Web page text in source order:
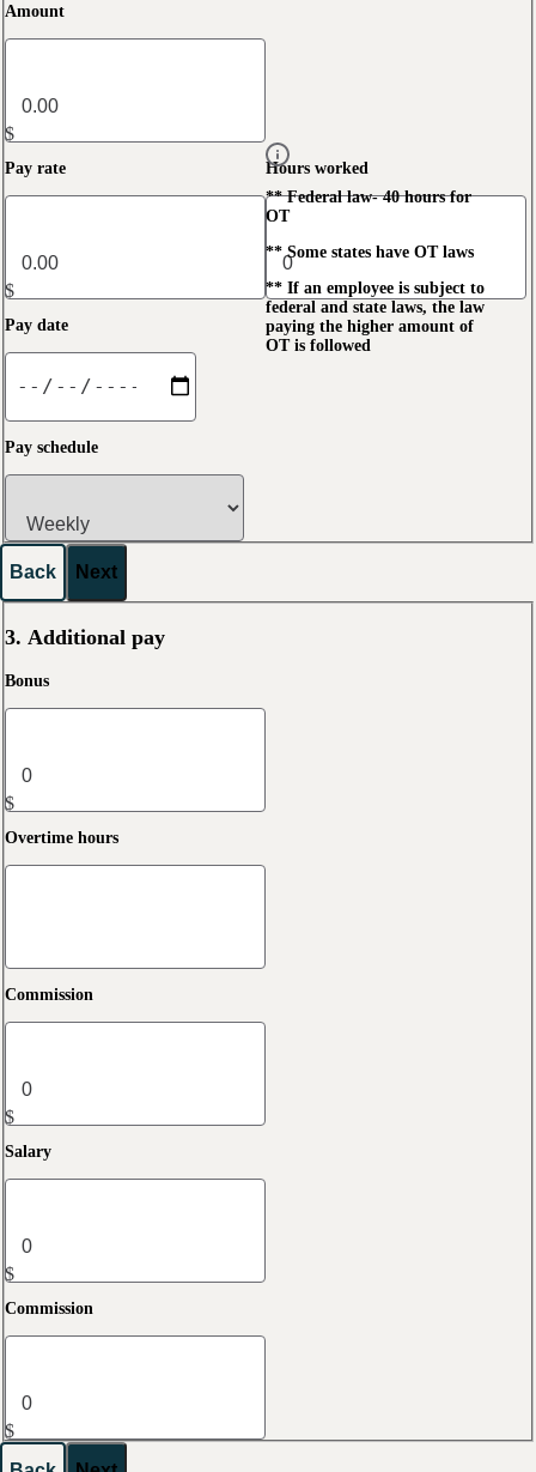
Amount
$
Pay rate
$
Hours worked
** Federal law- 40 hours for
OT
** Some states have OT laws
** If an employee is subject to
federal and state laws, the law
paying the higher amount of
OT is followed
Pay date
Pay schedule
Back Next
3. Additional pay
Bonus
$
Overtime hours
Commission
$
Salary
$
Commission
$